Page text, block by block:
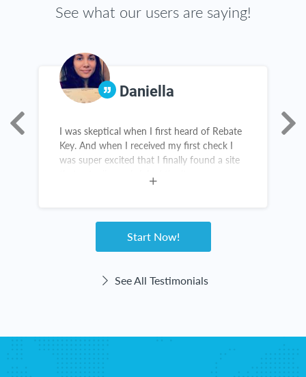
See what our users are saying!
Daniella
I was skeptical when I first heard of Rebate
Key. And when I received my first check I
was super excited that I finally found a site
amazing. I constantly recommend this
Start Now!
See All Testimonials